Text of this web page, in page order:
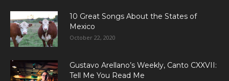
10 Great Songs About the States of
Mexico
October 22, 2020
Gustavo Arellano’s Weekly, Canto CXXVII:
Tell Me You Read Me